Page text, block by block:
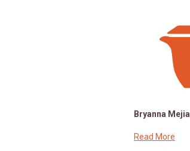
Bryanna Mejia
Read More